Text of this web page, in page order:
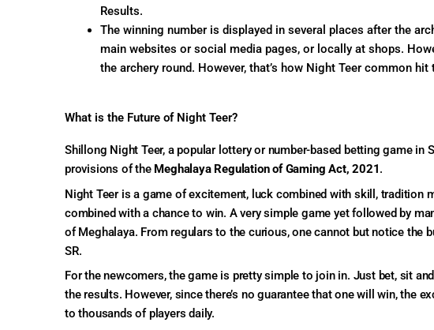
Results.
The winning number is displayed in several places after the
main websites or social media pages, or locally at shops.
the archery round. However, that’s how Night Teer common
What is the Future of Night Teer?
Shillong Night Teer, a popular lottery or number-based betting game in
provisions of the Meghalaya Regulation of Gaming Act, 2021.
Night Teer is a game of excitement, luck combined with skill, tradition
combined with a chance to win. A very simple game yet followed by
of Meghalaya. From regulars to the curious, one cannot but notice the
SR.
For the newcomers, the game is pretty simple to join in. Just bet, sit
the results. However, since there’s no guarantee that one will win, the
to thousands of players daily.